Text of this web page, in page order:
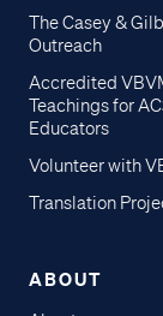
The Casey &
Outreach
Accredited
Teachings for
Educators
Volunteer with
Translation
ABOUT